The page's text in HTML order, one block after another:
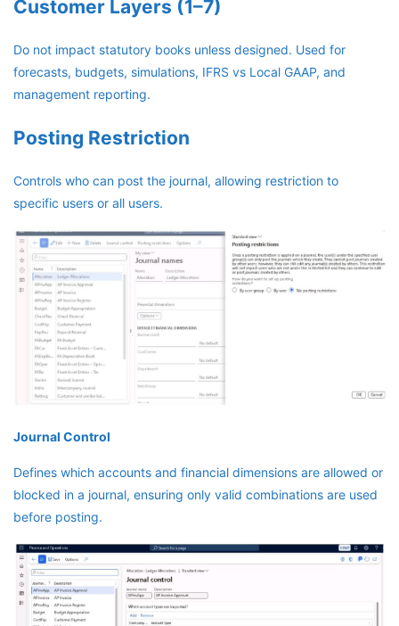
Customer Layers (1–7)
Do not impact statutory books unless designed. Used for
forecasts, budgets, simulations, IFRS vs Local GAAP, and
management reporting.
Posting Restriction
Controls who can post the journal, allowing restriction to
specific users or all users.
Journal Control
Defines which accounts and financial dimensions are allowed or
blocked in a journal, ensuring only valid combinations are used
before posting.